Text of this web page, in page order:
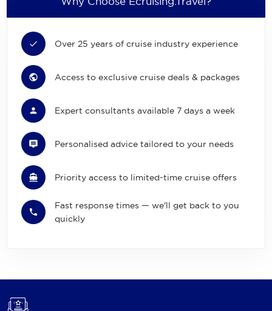
Over 25 years of cruise industry experience
Access to exclusive cruise deals & packages
Expert consultants available 7 days a week
Personalised advice tailored to your needs
Priority access to limited-time cruise offers
Fast response times — we'll get back to you
quickly